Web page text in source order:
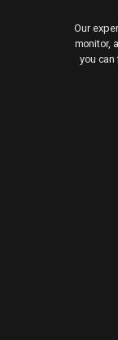
Our
monitor,
you can